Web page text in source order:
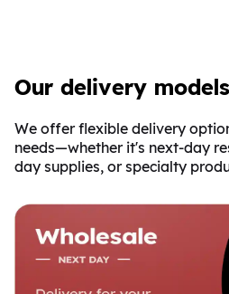
Our delivery models
We offer flexible delivery
needs—whether it's next-day
day supplies, or specialty